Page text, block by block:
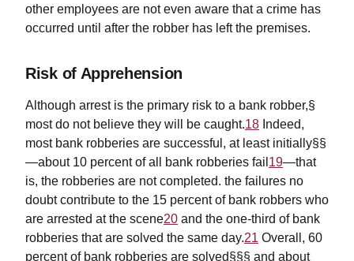
other employees are not even aware that a crime has
occurred until after the robber has left the premises.
Risk of Apprehension
Although arrest is the primary risk to a bank robber,§
most do not believe they will be caught.18 Indeed,
most bank robberies are successful, at least initially§§
—about 10 percent of all bank robberies fail 19—that
is, the robberies are not completed. the failures no
doubt contribute to the 15 percent of bank robbers who
are arrested at the scene20 and the one-third of bank
robberies that are solved the same day.21 Overall, 60
percent of bank robberies are solved§§§ and about